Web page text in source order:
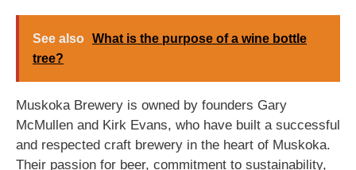
See also What is the purpose of a wine bottle
tree?
Muskoka Brewery is owned by founders Gary
McMullen and Kirk Evans, who have built a successful
and respected craft brewery in the heart of Muskoka.
Their passion for beer, commitment to sustainability,